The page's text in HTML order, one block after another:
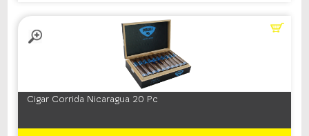
Cigar Corrida Nicaragua 20 Pc